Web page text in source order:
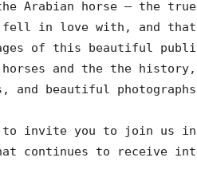
Arabian horse – the
fell in love with, and that
of this beautiful
horses and the the
and beautiful
to invite you to join us in
continues to receive